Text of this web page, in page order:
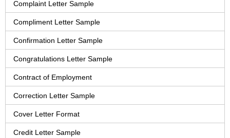
Complaint Letter Sample
Compliment Letter Sample
Confirmation Letter Sample
Congratulations Letter Sample
Contract of Employment
Correction Letter Sample
Cover Letter Format
Credit Letter Sample